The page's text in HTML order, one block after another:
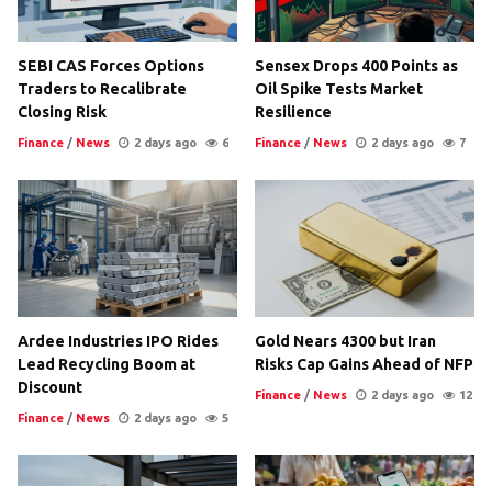
SEBI CAS Forces Options
Traders to Recalibrate
Closing Risk
Finance / News 2 days ago 6
Sensex Drops 400 Points as
Oil Spike Tests Market
Resilience
Finance / News 2 days ago 7
Ardee Industries IPO Rides
Lead Recycling Boom at
Discount
Finance / News 2 days ago 5
Gold Nears 4300 but Iran
Risks Cap Gains Ahead of NFP
Finance / News 2 days ago 12